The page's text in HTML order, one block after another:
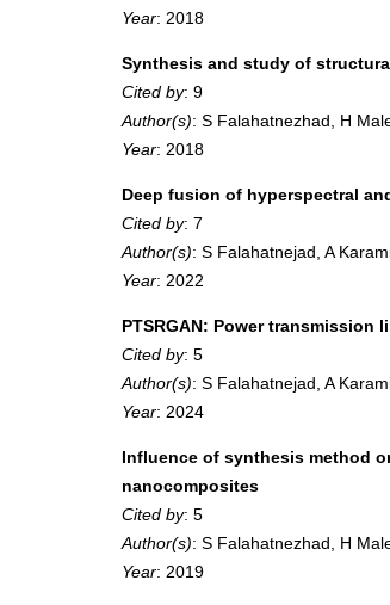
Year: 2018
Synthesis and study of
Cited by: 9
Author(s): S Falahatnezhad, H
Year: 2018
Deep fusion of hyperspectral
Cited by: 7
Author(s): S Falahatnejad, A
Year: 2022
PTSRGAN: Power
Cited by: 5
Author(s): S Falahatnejad, A
Year: 2024
Influence of synthesis method
nanocomposites
Cited by: 5
Author(s): S Falahatnezhad, H
Year: 2019